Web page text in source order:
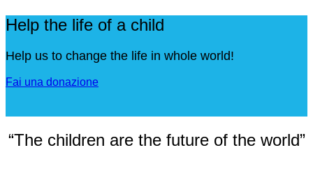
Help the life of a child
Help us to change the life in whole world!
Fai una donazione
“The children are the future of the world”